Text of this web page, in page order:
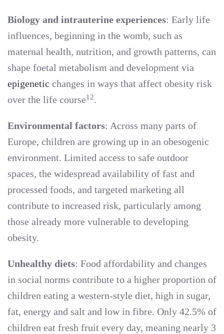
Biology and intrauterine experiences: Early life
influences, beginning in the womb, such as
maternal health, nutrition, and growth patterns, can
shape foetal metabolism and development via
epigenetic changes in ways that affect obesity risk
over the life course12.
Environmental factors: Across many parts of
Europe, children are growing up in an obesogenic
environment. Limited access to safe outdoor
spaces, the widespread availability of fast and
processed foods, and targeted marketing all
contribute to increased risk, particularly among
those already more vulnerable to developing
obesity.
Unhealthy diets: Food affordability and changes
in social norms contribute to a higher proportion of
children eating a western-style diet, high in sugar,
fat, energy and salt and low in fibre. Only 42.5% of
children eat fresh fruit every day, meaning nearly 3